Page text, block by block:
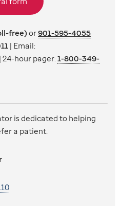
free)or901-595-4055
| Email:
| 24-hour pager:1-800-349-
is dedicated to helping
a patient.